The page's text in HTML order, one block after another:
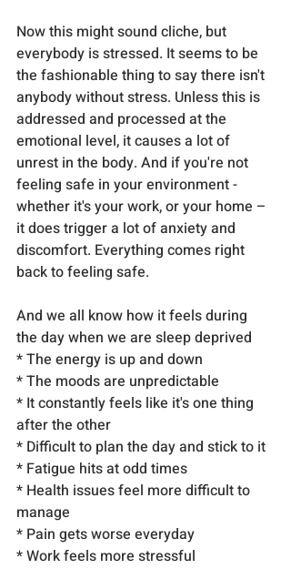
Now this might sound cliche, but
everybody is stressed. It seems to be
the fashionable thing to say there isn't
anybody without stress. Unless this is
addressed and processed at the
emotional level, it causes a lot of
unrest in the body. And if you're not
feeling safe in your environment -
whether it's your work, or your home –
it does trigger a lot of anxiety and
discomfort. Everything comes right
back to feeling safe.
And we all know how it feels during
the day when we are sleep deprived
* The energy is up and down
* The moods are unpredictable
* It constantly feels like it's one thing
after the other
* Difficult to plan the day and stick to it
* Fatigue hits at odd times
* Health issues feel more difficult to
manage
* Pain gets worse everyday
* Work feels more stressful